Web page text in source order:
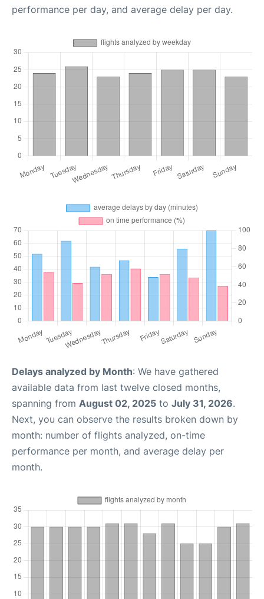
performance per day, and average delay per day.
Delays analyzed by Month: We have gathered
available data from last twelve closed months,
spanning from August 02, 2025 to July 31, 2026.
Next, you can observe the results broken down by
month: number of flights analyzed, on-time
performance per month, and average delay per
month.